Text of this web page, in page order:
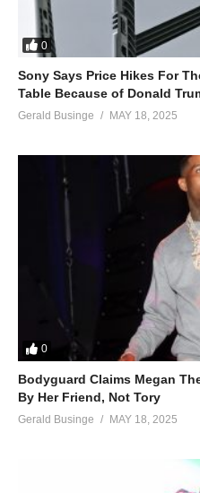
0
Sony Says Price Hikes For
Table Because of Donald
Gerald Businge MAY 18, 2025
0
Bodyguard Claims Megan
By Her Friend, Not Tory
Gerald Businge MAY 18, 2025